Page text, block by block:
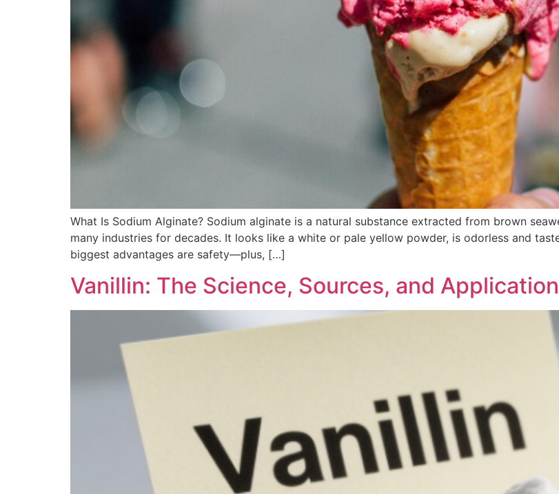
What Is Sodium Alginate?​ Sodium alginate is a natural substance extracted from brown
many industries for decades. It looks like a white or pale yellow powder, is odorless and
biggest advantages are safety—plus, […]
Vanillin: The Science, Sources, and